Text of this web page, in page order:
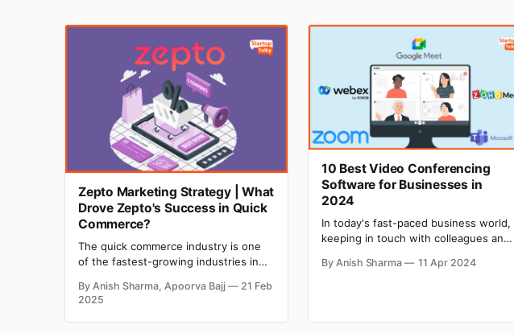
Zepto Marketing Strategy | What
Drove Zepto's Success in Quick
Commerce?
The quick commerce industry is one
of the fastest-growing industries in
industry with its innovative marketing
strategies. Zepto, India's fastest
online grocery delivery app, has
By Anish Sharma, Apoorva Bajj
21 Feb
2025
10 Best Video Conferencing
Software for Businesses in
2024
In today's fast-paced business world,
keeping in touch with colleagues and
With more and more companies
By Anish Sharma 11 Apr 2024